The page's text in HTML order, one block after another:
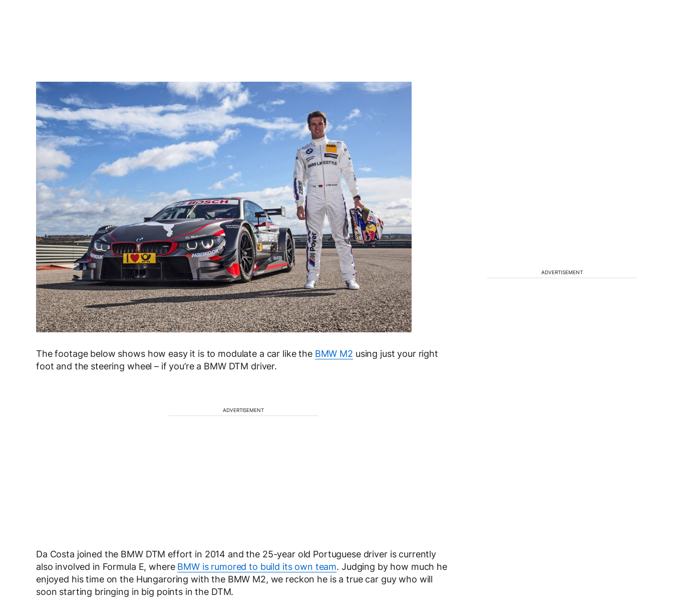
The footage below shows how easy it is to modulate a car like the BMW M2 using just your right
foot and the steering wheel – if you’re a BMW DTM driver.
ADVERTISEMENT
Da Costa joined the BMW DTM effort in 2014 and the 25-year old Portuguese driver is currently
also involved in Formula E, where BMW is rumored to build its own team. Judging by how much he
enjoyed his time on the Hungaroring with the BMW M2, we reckon he is a true car guy who will
soon starting bringing in big points in the DTM.
ADVERTISEMENT